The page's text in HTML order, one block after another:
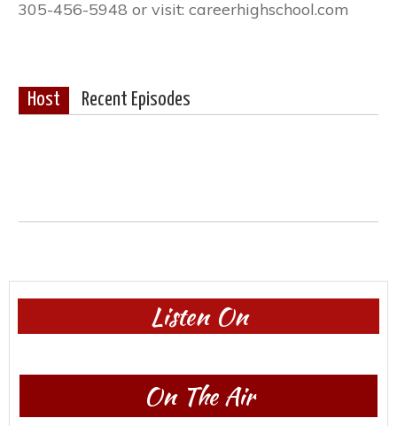
305-456-5948 or visit: careerhighschool.com
Host Recent Episodes
Listen On
On The Air